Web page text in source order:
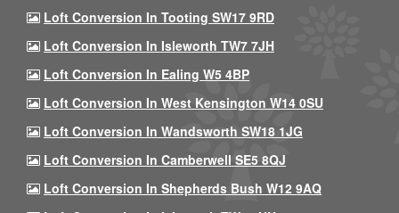
Loft Conversion In Tooting SW17 9RD
Loft Conversion In Isleworth TW7 7JH
Loft Conversion In Ealing W5 4BP
Loft Conversion In West Kensington W14 0SU
Loft Conversion In Wandsworth SW18 1JG
Loft Conversion In Camberwell SE5 8QJ
Loft Conversion In Shepherds Bush W12 9AQ